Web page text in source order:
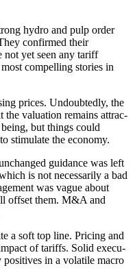
hydro and pulp order
confirmed their
not yet seen any tariff
compel­ling stories in
prices. Undoub­tedly, the
the valua­tion remains attrac­
but things could
stimu­late the economy.
guidance was left
is not neces­s­a­rily a bad
was vague about
offset them. M&A and
a soft top line. Pricing and
of tariffs. Solid execu­
in a volatile macro